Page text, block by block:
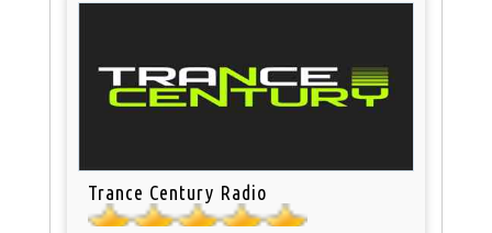
Trance Century Radio